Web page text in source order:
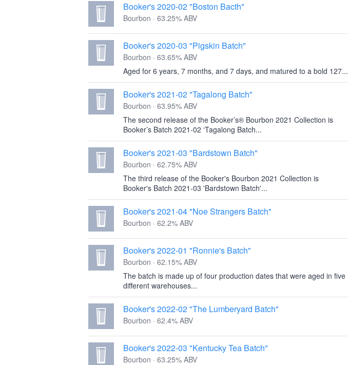
Booker's 2020-02 "Boston Bacth"
Bourbon · 63.25% ABV
Booker's 2020-03 "Pigskin Batch"
Bourbon · 63.65% ABV
Aged for 6 years, 7 months, and 7 days, and matured to a bold 127...
Booker's 2021-02 "Tagalong Batch"
Bourbon · 63.95% ABV
The second release of the Booker’s® Bourbon 2021 Collection is
Booker’s Batch 2021-02 ‘Tagalong Batch...
Booker's 2021-03 "Bardstown Batch"
Bourbon · 62.75% ABV
The third release of the Booker's Bourbon 2021 Collection is
Booker's Batch 2021-03 'Bardstown Batch'...
Booker's 2021-04 "Noe Strangers Batch"
Bourbon · 62.2% ABV
Booker's 2022-01 "Ronnie's Batch"
Bourbon · 62.15% ABV
The batch is made up of four production dates that were aged in five
different warehouses...
Booker's 2022-02 "The Lumberyard Batch"
Bourbon · 62.4% ABV
Booker's 2022-03 "Kentucky Tea Batch"
Bourbon · 63.25% ABV